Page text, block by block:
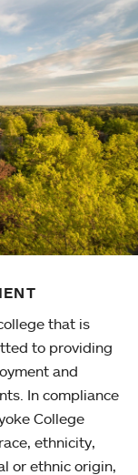
that is
to providing
and
In compliance
College
ethnicity,
or ethnic origin,